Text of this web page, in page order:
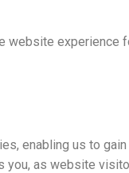
experience
enabling us to
you, as website